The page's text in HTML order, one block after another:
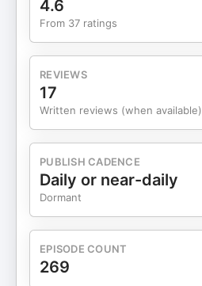
4.6
From 37 ratings
REVIEWS
17
Written reviews (when available)
PUBLISH CADENCE
Daily or near-daily
Dormant
EPISODE COUNT
269